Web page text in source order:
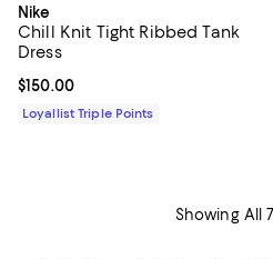
Nike
Chill Knit Tight Ribbed Tank
Dress
Current price $150.00; ;
$150.00
Loyallist Triple Points
Showing All